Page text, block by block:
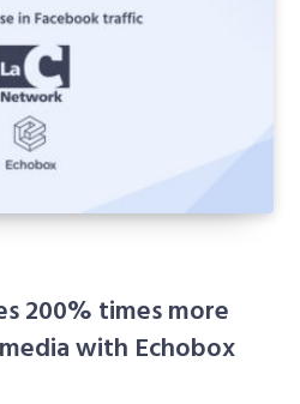
200% times more
with Echobox